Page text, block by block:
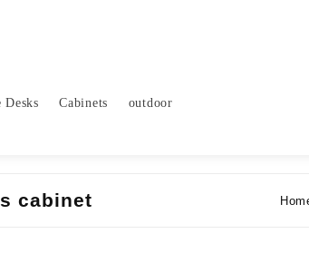
Cabinets outdoor
cabinet